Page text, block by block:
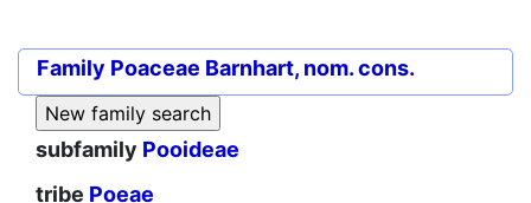
Family Poaceae Barnhart, nom. cons.
subfamily Pooideae
tribe Poeae